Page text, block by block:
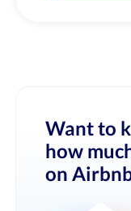
Want to
how
on